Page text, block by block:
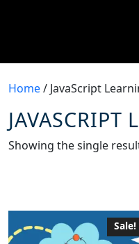
Home/ JavaScript
JAVASCRIPT
Showing the single
Sale!